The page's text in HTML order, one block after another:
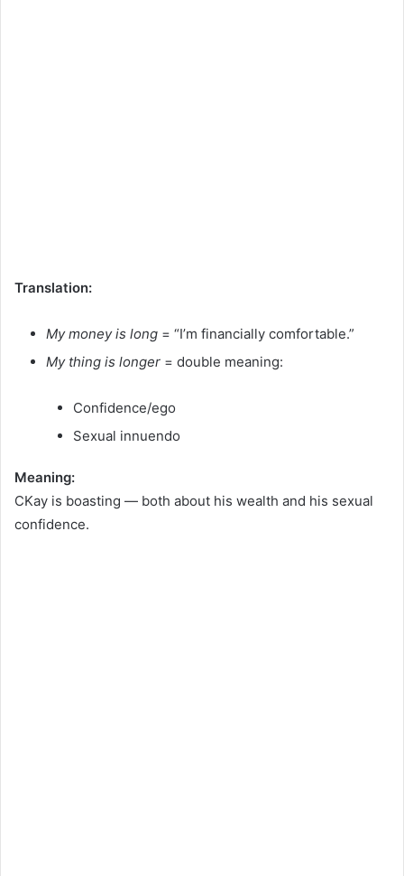
Translation:
My money is long = “I’m financially comfortable.”
My thing is longer = double meaning:
Confidence/ego
Sexual innuendo
Meaning:
CKay is boasting — both about his wealth and his sexual
confidence.